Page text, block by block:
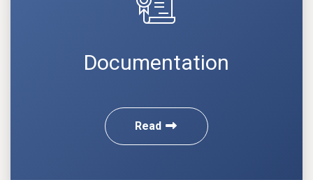
Documentation
Read